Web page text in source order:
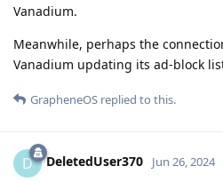
Vanadium.
Meanwhile, perhaps the
Vanadium updating its ad-block
GrapheneOS replied to this.
D DeletedUser370 Jun 26, 2024